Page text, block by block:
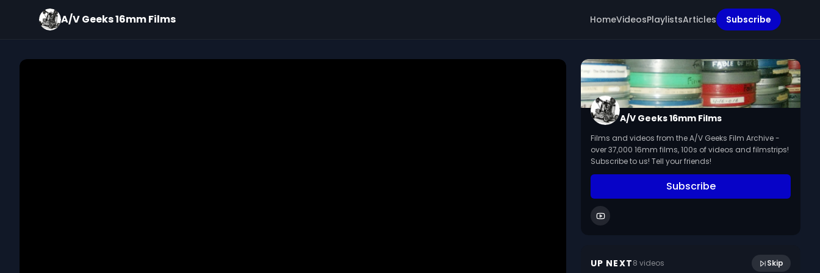
A/V Geeks 16mm Films HomeVideosPlaylistsArticles Subscribe
A/V Geeks 16mm Films
Films and videos from the A/V Geeks Film Archive -
over 37,000 16mm films, 100s of videos and filmstrips!
Subscribe to us! Tell your friends!
Subscribe
UP NEXT8 videos Skip
October 2021